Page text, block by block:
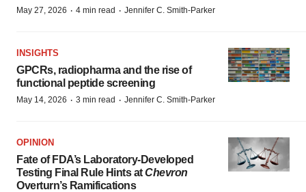
May 27, 2026 · 4 min read · Jennifer C. Smith-Parker
INSIGHTS
GPCRs, radiopharma and the rise of
functional peptide screening
May 14, 2026 · 3 min read · Jennifer C. Smith-Parker
OPINION
Fate of FDA’s Laboratory-Developed
Testing Final Rule Hints atChevron
Overturn’s Ramifications